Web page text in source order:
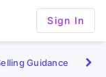
Sign In
Guidance